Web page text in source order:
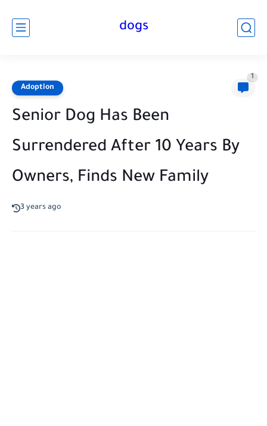
dogs
Adoption
1
Senior Dog Has Been
Surrendered After 10 Years By
Owners, Finds New Family
3 years ago